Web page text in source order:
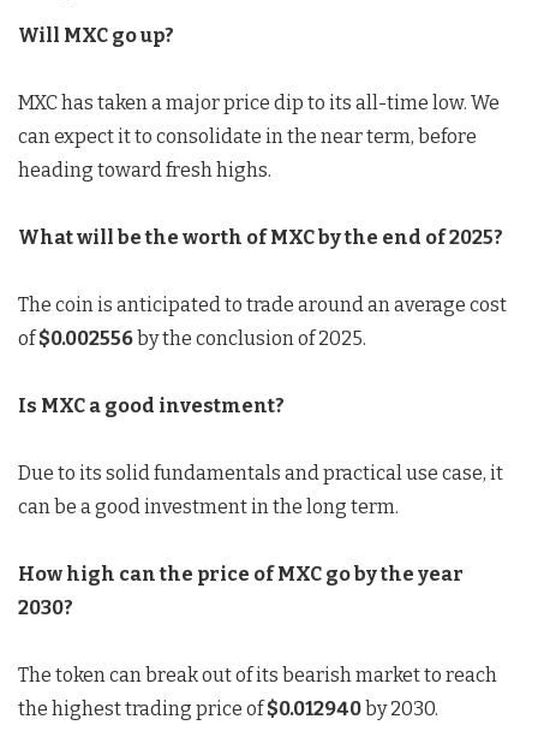
Will MXC go up?
MXC has taken a major price dip to its all-time low. We
can expect it to consolidate in the near term, before
heading toward fresh highs.
What will be the worth of MXC by the end of 2025?
The coin is anticipated to trade around an average cost
of$0.002556by the conclusion of 2025.
Is MXC a good investment?
Due to its solid fundamentals and practical use case, it
can be a good investment in the long term.
How high can the price of MXC go by the year
2030?
The token can break out of its bearish market to reach
the highest trading price of$0.012940by 2030.